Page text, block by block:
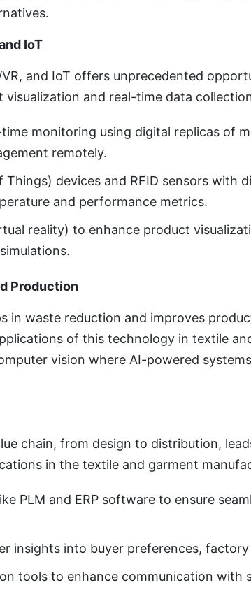
IoT
and IoT offers unprecedented
and real-time data
monitoring using digital replicas of
remotely.
devices and RFID sensors with
and performance metrics.
reality) to enhance product
Production
in waste reduction and improves
of this technology in textile
vision where AI-powered
chain, from design to distribution,
in the textile and garment
PLM and ERP software to ensure
insights into buyer preferences,
tools to enhance communication with